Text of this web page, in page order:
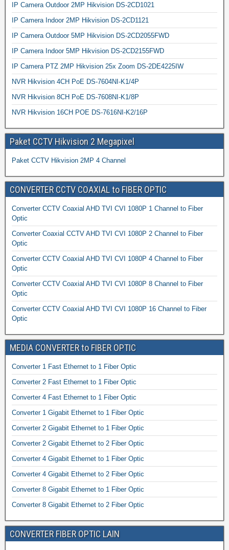
IP Camera Outdoor 2MP Hikvision DS-2CD1021
IP Camera Indoor 2MP Hikvision DS-2CD1121
IP Camera Outdoor 5MP Hikvision DS-2CD2055FWD
IP Camera Indoor 5MP Hikvision DS-2CD2155FWD
IP Camera PTZ 2MP Hikvision 25x Zoom DS-2DE4225IW
NVR Hikvision 4CH PoE DS-7604NI-K1/4P
NVR Hikvision 8CH PoE DS-7608NI-K1/8P
NVR Hikvision 16CH POE DS-7616NI-K2/16P
Paket CCTV Hikvision 2 Megapixel
Paket CCTV Hikvision 2MP 4 Channel
CONVERTER CCTV COAXIAL to FIBER OPTIC
Converter CCTV Coaxial AHD TVI CVI 1080P 1 Channel to Fiber
Optic
Converter Coaxial CCTV AHD TVI CVI 1080P 2 Channel to Fiber
Optic
Converter CCTV Coaxial AHD TVI CVI 1080P 4 Channel to Fiber
Optic
Converter CCTV Coaxial AHD TVI CVI 1080P 8 Channel to Fiber
Optic
Converter CCTV Coaxial AHD TVI CVI 1080P 16 Channel to Fiber
Optic
MEDIA CONVERTER to FIBER OPTIC
Converter 1 Fast Ethernet to 1 Fiber Optic
Converter 2 Fast Ethernet to 1 Fiber Optic
Converter 4 Fast Ethernet to 1 Fiber Optic
Converter 1 Gigabit Ethernet to 1 Fiber Optic
Converter 2 Gigabit Ethernet to 1 Fiber Optic
Converter 2 Gigabit Ethernet to 2 Fiber Optic
Converter 4 Gigabit Ethernet to 1 Fiber Optic
Converter 4 Gigabit Ethernet to 2 Fiber Optic
Converter 8 Gigabit Ethernet to 1 Fiber Optic
Converter 8 Gigabit Ethernet to 2 Fiber Optic
CONVERTER FIBER OPTIC LAIN